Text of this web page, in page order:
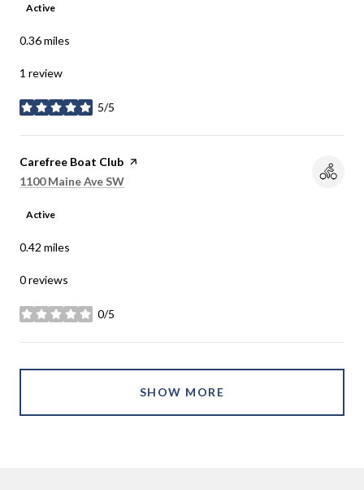
Active
0.36miles
1 review
5/5
stars
Visit the
Carefree Boat Club page on Yelp
Search
1100 Maine Ave SW
Active
0.42 miles
0 reviews
0/5
stars
SHOW MORE